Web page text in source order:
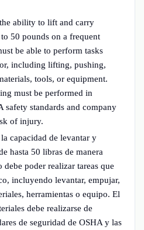
ability to lift and carry
50 pounds on a frequent
be able to perform tasks
including lifting, pushing,
tools, or equipment.
must be performed in
safety standards and company
of injury.
capacidad de levantar y
hasta 50 libras de manera
debe poder realizar tareas que
incluyendo levantar, empujar,
herramientas o equipo. El
debe realizarse de
de seguridad de OSHA y las